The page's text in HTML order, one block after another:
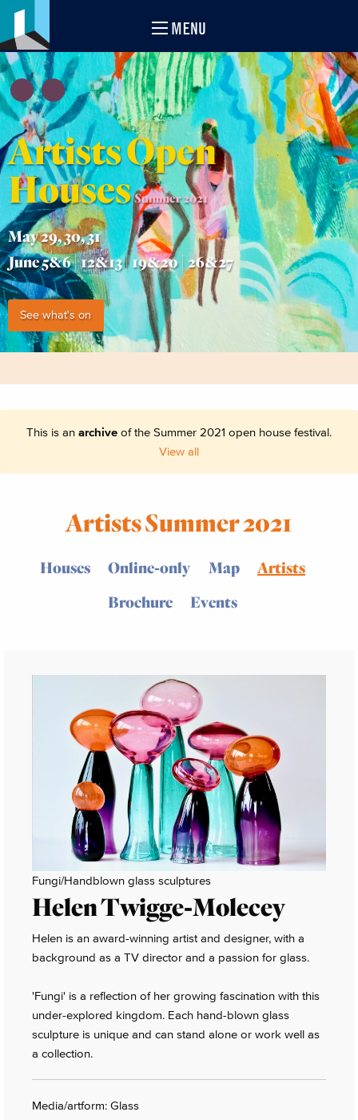
MENU
Artists Open
Houses Summer 2021
May 29, 30, 31
June 5&6 | 12&13 | 19&20 | 26&27
See what's on
This is an archive of the Summer 2021 open house festival.
View all
Artists Summer 2021
Houses Online-only Map
Artists
Brochure
Events
Fungi/Handblown glass sculptures
Helen Twigge-Molecey
Helen is an award-winning artist and designer, with a
background as a TV director and a passion for glass.
'Fungi' is a reflection of her growing fascination with this
under-explored kingdom. Each hand-blown glass
sculpture is unique and can stand alone or work well as
a collection.
Media/artform: Glass